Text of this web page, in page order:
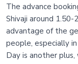
The advance
Shivaji around
advantage of the
people, especially
Day is another